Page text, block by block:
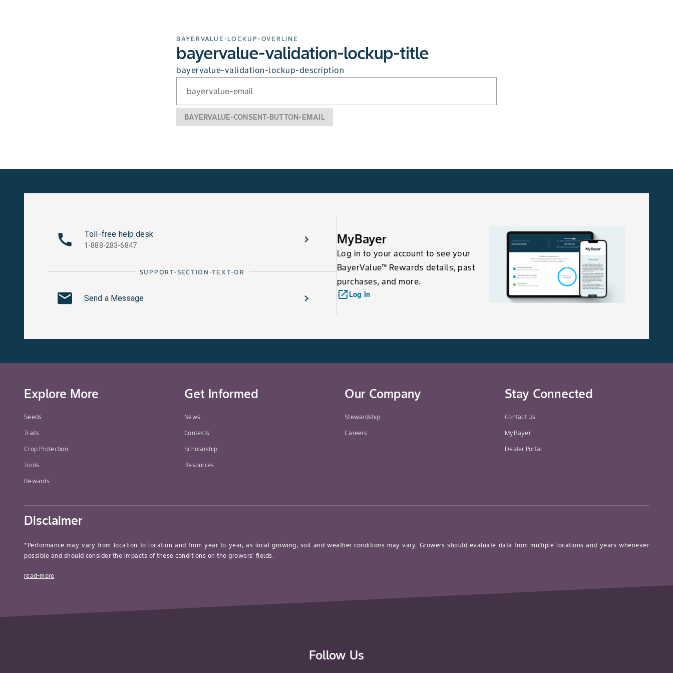
BAYERVALUE-LOCKUP-OVERLINE
bayervalue-validation-lockup-title
bayervalue-validation-lockup-description
bayervalue-email
BAYERVALUE-CONSENT-BUTTON-EMAIL
Toll-free help desk
1-888-283-6847
SUPPORT-SECTION-TEXT-OR
Send a Message
MyBayer
Log in to your account to see your
BayerValue™ Rewards details, past
purchases, and more.
launchLog In
Explore More
Seeds
Traits
Crop Protection
Tools
Rewards
Get Informed
News
Contests
Scholarship
Resources
Our Company
Stewardship
Careers
Stay Connected
Contact Us
MyBayer
Dealer Portal
Disclaimer
*Performance may vary from location to location and from year to year, as local growing, soil and weather conditions may vary. Growers should evaluate data from multiple locations and years whenever
possible and should consider the impacts of these conditions on the growers’ fields.
read-more
Follow Us